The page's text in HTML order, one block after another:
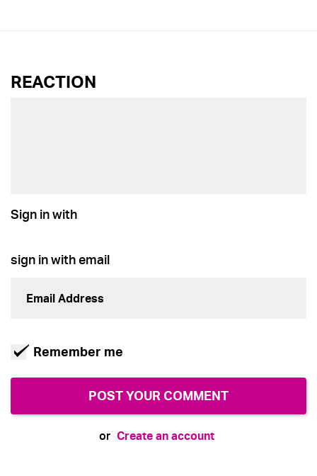
REACTION
Sign in with
sign in with email
Remember me
or Create an account